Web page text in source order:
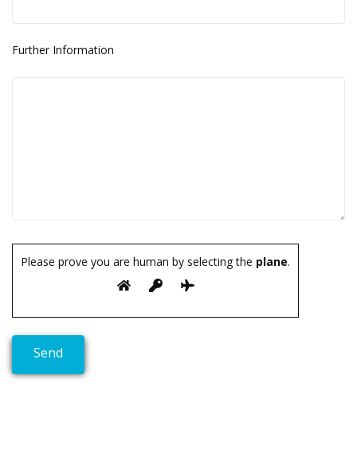
Further Information
Please prove you are human by selecting the plane.